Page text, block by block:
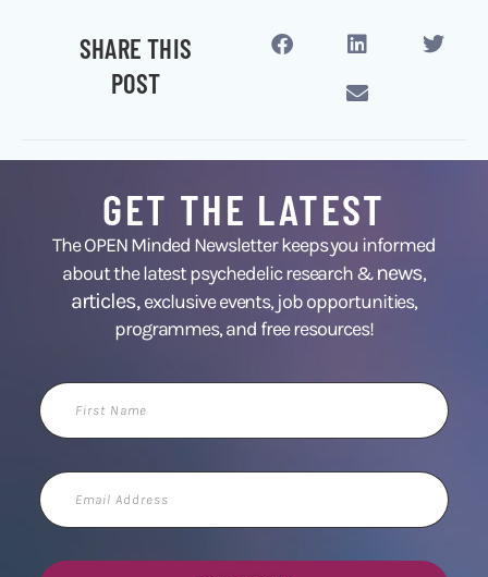
SHARE THIS
POST
GET THE LATEST
The OPEN Minded Newsletter keeps you informed
about the latest psychedelic research &news,
articles,exclusive events, job opportunities,
programmes, and free resources!
First
Name
Email
Address